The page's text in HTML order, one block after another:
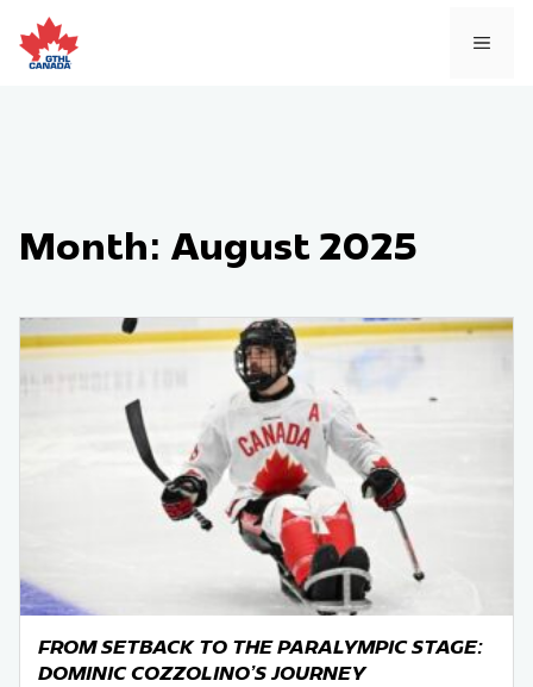
to
content
Month: August 2025
FROM SETBACK TO THE PARALYMPIC STAGE:
DOMINIC COZZOLINO’S JOURNEY